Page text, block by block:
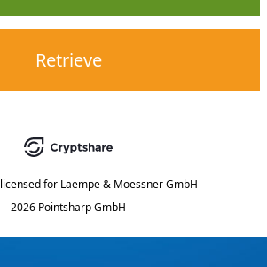
Retrieve
licensed for Laempe & Moessner GmbH
2026 Pointsharp GmbH